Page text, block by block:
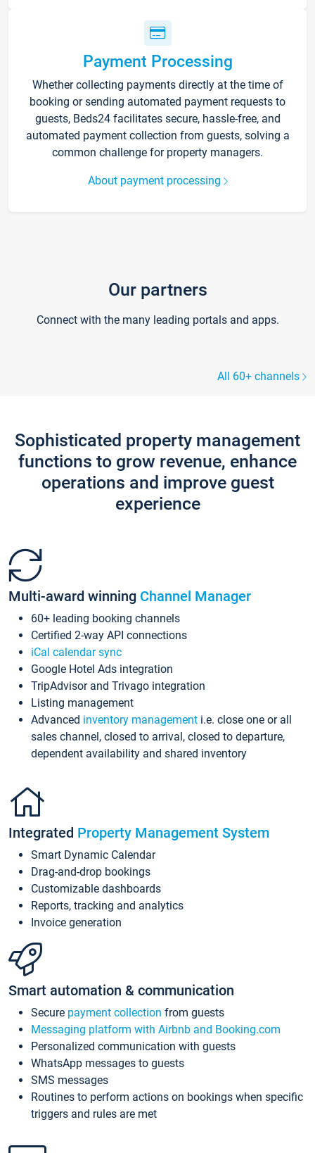
Payment Processing
Whether collecting payments directly at the time of
booking or sending automated payment requests to
guests, Beds24 facilitates secure, hassle-free, and
automated payment collection from guests, solving a
common challenge for property managers.
About payment processing
Our partners
Connect with the many leading portals and apps.
All 60+ channels
Sophisticated property management
functions to grow revenue, enhance
operations and improve guest
experience
Multi-award winning Channel Manager
60+ leading booking channels
Certified 2-way API connections
iCal calendar sync
Google Hotel Ads integration
TripAdvisor and Trivago integration
Listing management
Advanced inventory management i.e. close one or all
sales channel, closed to arrival, closed to departure,
dependent availability and shared inventory
Integrated Property Management System
Smart Dynamic Calendar
Drag-and-drop bookings
Customizable dashboards
Reports, tracking and analytics
Invoice generation
Smart automation & communication
Secure payment collection from guests
Messaging platform with Airbnb and Booking.com
Personalized communication with guests
WhatsApp messages to guests
SMS messages
Routines to perform actions on bookings when specific
triggers and rules are met